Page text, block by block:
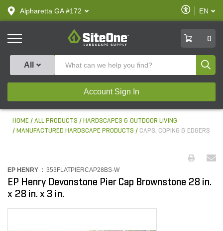
text.skipToContent
text.skipToNavigation
Alpharetta GA #172
Enable
Accessibility
EN
SiteOne
0
All
Account Sign In
HOME ALL PRODUCTS
HARDSCAPES & OUTDOOR LIVING
MANUFACTURED HARDSCAPE PRODUCTS
CAPS, COPING & EDGERS
EP HENRY : 353FLATPIERCAP28BS-W
EP Henry Devonstone Pier Cap Brownstone 28 in.
x 28 in. x 3 in.